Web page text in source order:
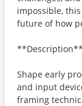
impossible,
future of how
**Description**
Shape early
and input
framing